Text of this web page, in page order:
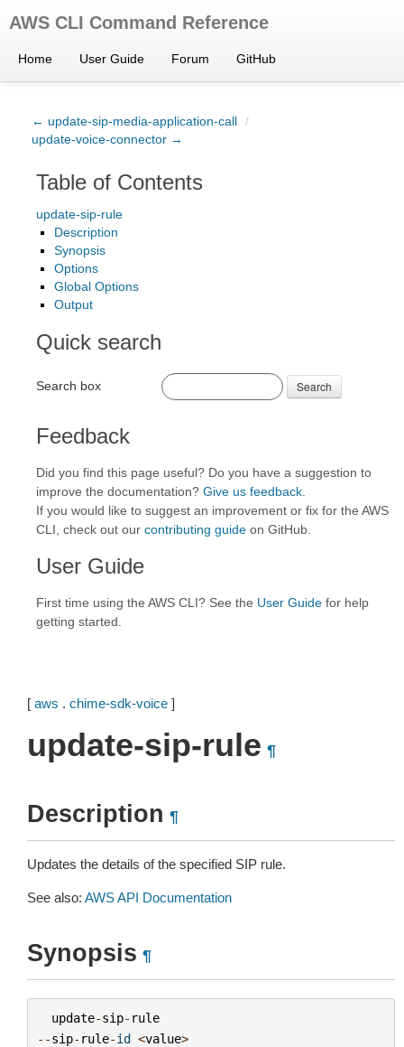
AWS CLI Command Reference
Home User Guide Forum GitHub
← update-sip-media-application-call /
update-voice-connector →
Table of Contents
update-sip-rule
Description
Synopsis
Options
Global Options
Output
Quick search
Search box Search
Feedback
Did you find this page useful? Do you have a suggestion to
improve the documentation? Give us feedback
If you would like to suggest an improvement or fix for the AWS
CLI, check out our contributing guide on GitHub.
User Guide
First time using the AWS CLI? See the User Guide for help
getting started.
[ aws . chime-sdk-voice ]
update-sip-rule ¶
Description ¶
Updates the details of the specified SIP rule.
See also: AWS API Documentation
Synopsis ¶
update-sip- rule
--sip- rule-id <value>